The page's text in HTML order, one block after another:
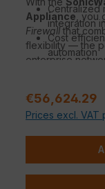
Centralized
integration
Cost
automation
Appliance, you
Firewallthat
flexibility — the
enterprise
Regular price:
€56,624.29
Prices excl. VAT